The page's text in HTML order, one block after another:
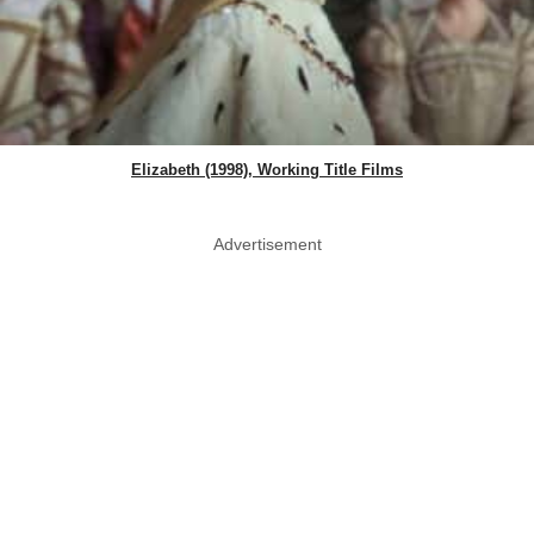
Elizabeth (1998), Working Title Films
Advertisement